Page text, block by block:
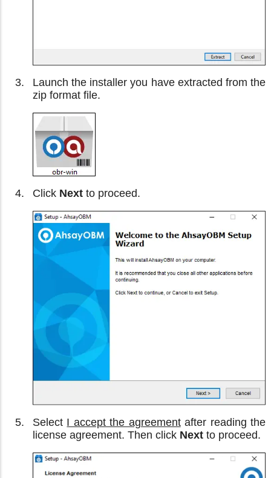
Launch the installer you have extracted from the
zip format file.
Click Next to proceed.
Select I accept the agreementafter reading the
license agreement. Then click Next to proceed.